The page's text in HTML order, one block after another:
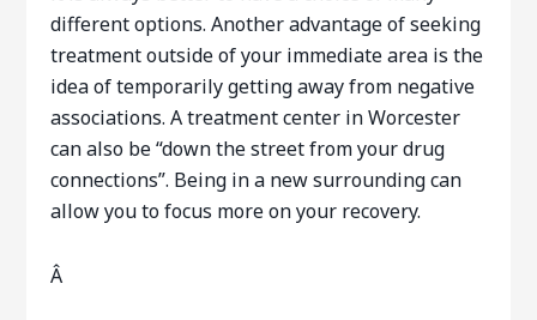
different options. Another advantage of seeking
treatment outside of your immediate area is the
idea of temporarily getting away from negative
associations. A treatment center in Worcester
can also be “down the street from your drug
connections”. Being in a new surrounding can
allow you to focus more on your recovery.
Â